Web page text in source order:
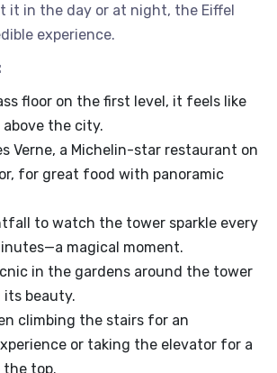
it in the day or at night, the Eiffel
experience.
floor on the first level, it feels like
the city.
Verne, a Michelin-star restaurant on
for great food with panoramic
to watch the tower sparkle every
magical moment.
in the gardens around the tower
beauty.
climbing the stairs for an
or taking the elevator for a
the top.